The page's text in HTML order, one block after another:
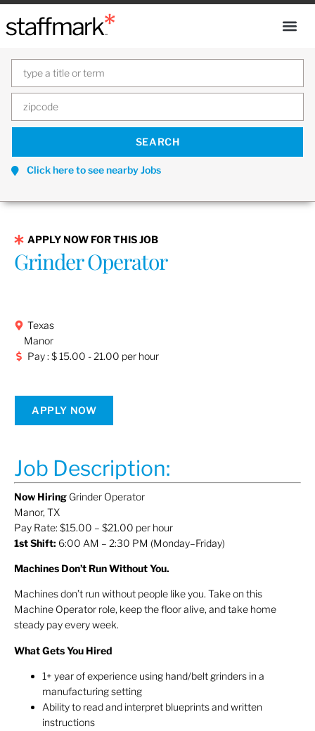
Click here to see nearby Jobs
APPLY NOW FOR THIS JOB
Grinder Operator
Texas
Manor
Pay : $ 15.00 - 21.00 per hour
APPLY NOW
Job Description:
Now Hiring Grinder Operator
Manor, TX
Pay Rate: $15.00 – $21.00 per hour
1st Shift: 6:00 AM – 2:30 PM (Monday–Friday)
Machines Don’t Run Without You.
Machines don’t run without people like you. Take on this
Machine Operator role, keep the floor alive, and take home
steady pay every week.
What Gets You Hired
1+ year of experience using hand/belt grinders in a
manufacturing setting
Ability to read and interpret blueprints and written
instructions